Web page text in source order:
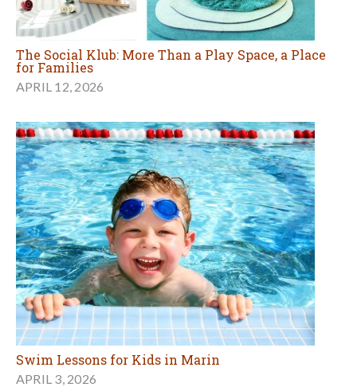
The Social Klub: More Than a Play Space, a Place
for Families
APRIL 12, 2026
Swim Lessons for Kids in Marin
APRIL 3, 2026